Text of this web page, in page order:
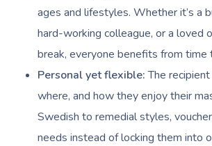
ages and lifestyles. Whether it’s a
hard-working colleague, or a loved
break, everyone benefits from time
Personal yet flexible:The
where, and how they enjoy their
Swedish to remedial styles,
needs instead of locking them into